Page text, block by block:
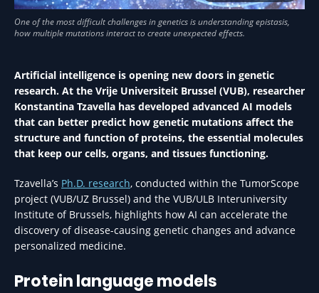
Artificial intelligence is opening new doors in genetic
research. At the Vrije Universiteit Brussel (VUB), researcher
Konstantina Tzavella has developed advanced AI models
that can better predict how genetic mutations affect the
structure and function of proteins, the essential molecules
that keep our cells, organs, and tissues functioning.
Tzavella’s Ph.D. research, conducted within the TumorScope
project (VUB/UZ Brussel) and the VUB/ULB Interuniversity
Institute of Brussels, highlights how AI can accelerate the
discovery of disease-causing genetic changes and advance
personalized medicine.
Protein language models